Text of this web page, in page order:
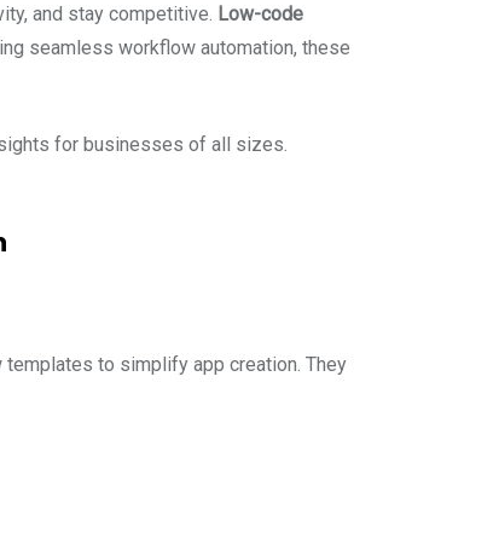
and stay competitive. Low-code
seamless workflow automation, these
for businesses of all sizes.
to simplify app creation. They